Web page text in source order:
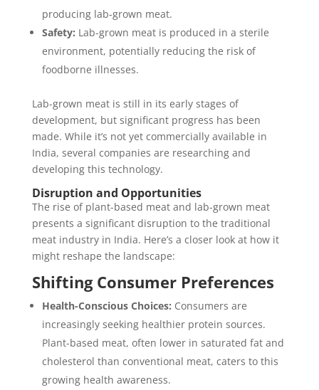
producing lab-grown meat.
Safety: Lab-grown meat is produced in a sterile
environment, potentially reducing the risk of
foodborne illnesses.
Lab-grown meat is still in its early stages of
development, but significant progress has been
made. While it’s not yet commercially available in
India, several companies are researching and
developing this technology.
Disruption and Opportunities
The rise of plant-based meat and lab-grown meat
presents a significant disruption to the traditional
meat industry in India. Here’s a closer look at how it
might reshape the landscape:
Shifting Consumer Preferences
Health-Conscious Choices: Consumers are
increasingly seeking healthier protein sources.
Plant-based meat, often lower in saturated fat and
cholesterol than conventional meat, caters to this
growing health awareness.